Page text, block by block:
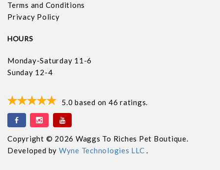
Terms and Conditions
Privacy Policy
HOURS
Monday-Saturday 11-6
Sunday 12-4
5.0 based on 46 ratings.
Copyright © 2026 Waggs To Riches Pet Boutique.
Developed by Wyne Technologies LLC.